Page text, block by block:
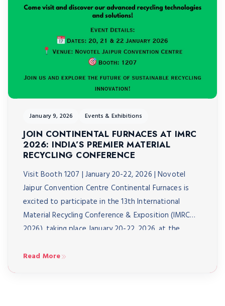
January 9, 2026 Events & Exhibitions
JOIN CONTINENTAL FURNACES AT IMRC
2026: INDIA’S PREMIER MATERIAL
RECYCLING CONFERENCE
Visit Booth 1207 | January 20-22, 2026 | Novotel
Jaipur Convention Centre Continental Furnaces is
excited to participate in the 13th International
Material Recycling Conference & Exposition (IMRC
2026), taking place January 20-22, 2026, at the
material recycling conference, IMRC 2026 brings
Read More